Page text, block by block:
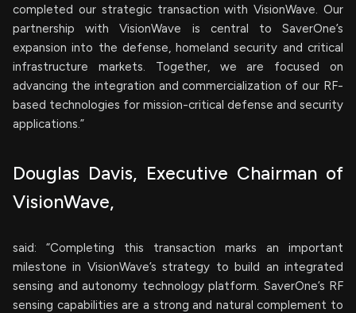
completed our strategic transaction with VisionWave. Our
partnership with VisionWave is central to SaverOne’s
expansion into the defense, homeland security and critical
infrastructure markets. Together, we are focused on
advancing the integration and commercialization of our RF-
based technologies for mission-critical defense and security
applications.”
Douglas Davis, Executive Chairman of
VisionWave,
said: “Completing this transaction marks an important
milestone in VisionWave’s strategy to build an integrated
sensing and autonomy technology platform. SaverOne’s RF
sensing capabilities are a strong and natural complement to